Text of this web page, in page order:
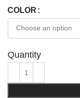
COLOR
Quantity